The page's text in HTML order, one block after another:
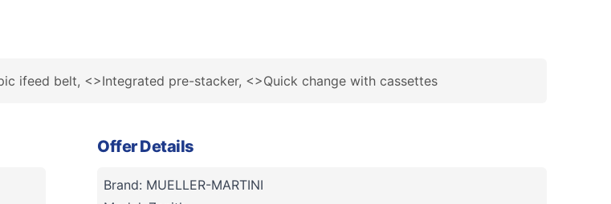
ifeed belt, <>Integrated pre-stacker, <>Quick change with cassettes
Offer Details
Brand: MUELLER-MARTINI